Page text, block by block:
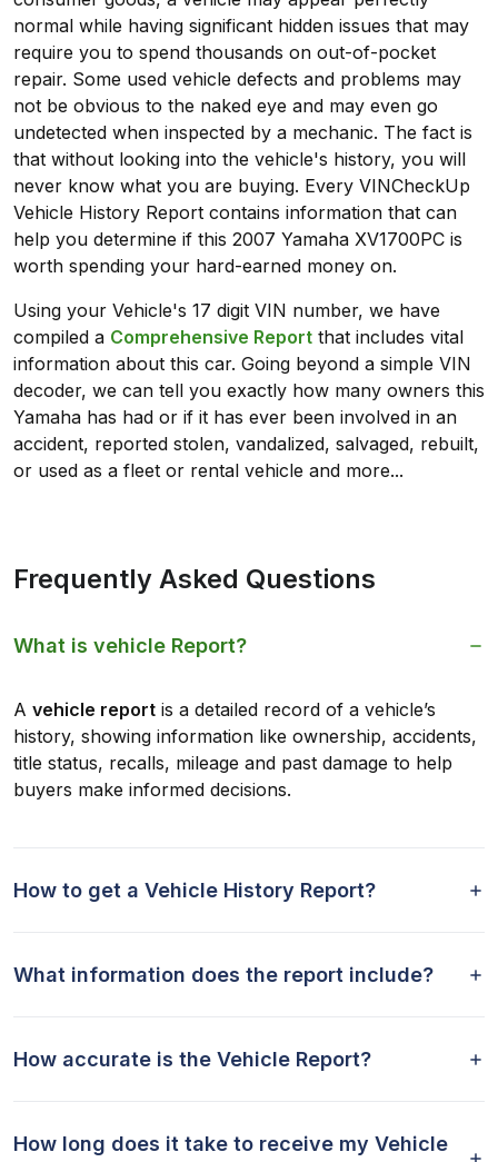
normal while having significant hidden issues that may
require you to spend thousands on out-of-pocket
repair. Some used vehicle defects and problems may
not be obvious to the naked eye and may even go
undetected when inspected by a mechanic. The fact is
that without looking into the vehicle's history, you will
never know what you are buying. Every VINCheckUp
Vehicle History Report contains information that can
help you determine if this 2007 Yamaha XV1700PC is
worth spending your hard-earned money on.
Using your Vehicle's 17 digit VIN number, we have
compiled a Comprehensive Report that includes vital
information about this car. Going beyond a simple VIN
decoder, we can tell you exactly how many owners this
Yamaha has had or if it has ever been involved in an
accident, reported stolen, vandalized, salvaged, rebuilt,
or used as a fleet or rental vehicle and more...
Frequently Asked Questions
What is vehicle Report?
A vehicle report is a detailed record of a vehicle’s
history, showing information like ownership, accidents,
title status, recalls, mileage and past damage to help
buyers make informed decisions.
How to get a Vehicle History Report?
What information does the report include?
How accurate is the Vehicle Report?
How long does it take to receive my Vehicle